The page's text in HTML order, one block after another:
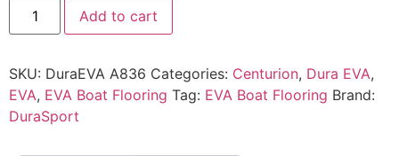
Add to cart
SKU: DuraEVA A836 Categories: Centurion, Dura EVA,
EVA, EVA Boat Flooring Tag: EVA Boat Flooring Brand:
DuraSport